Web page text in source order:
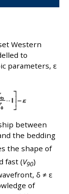
Western
to
parameters, ε
between
the bedding
the shape of
fast (V90)
δ ≠ ε
of